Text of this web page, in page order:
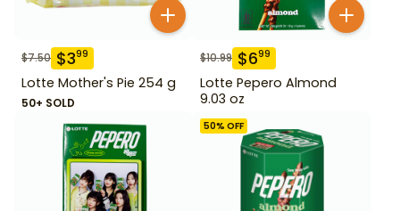
$7.50 $399
Lotte Mother's Pie 254 g
50+ SOLD
$10.99 $699
Lotte Pepero Almond
9.03 oz
50% OFF